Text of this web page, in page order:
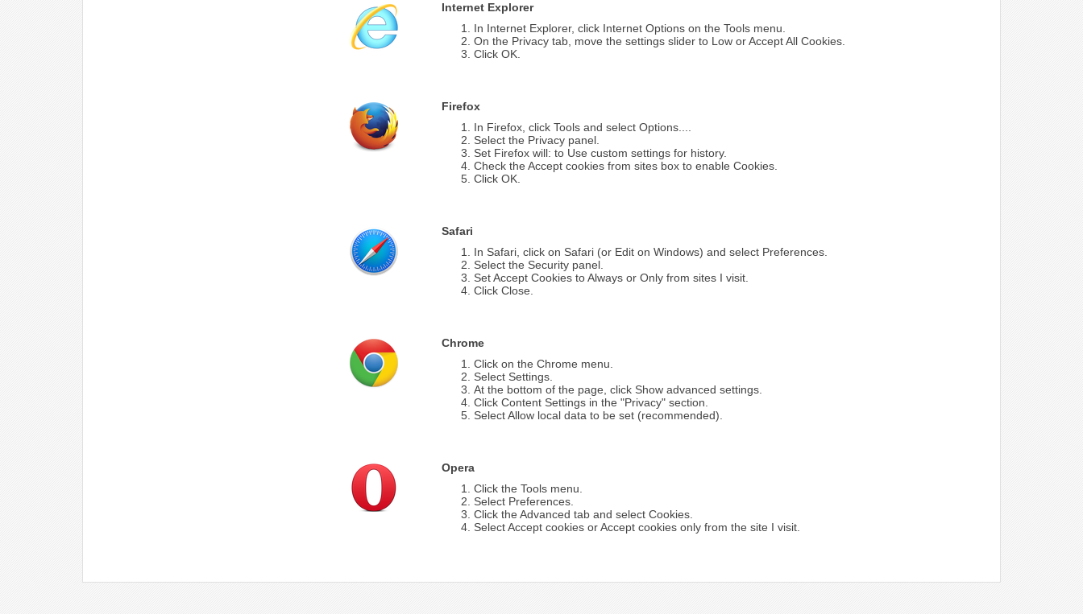
Internet Explorer
In Internet Explorer, click Internet Options on the Tools menu.
On the Privacy tab, move the settings slider to Low or Accept All Cookies.
Click OK.
Firefox
In Firefox, click Tools and select Options....
Select the Privacy panel.
Set Firefox will: to Use custom settings for history.
Check the Accept cookies from sites box to enable Cookies.
Click OK.
Safari
In Safari, click on Safari (or Edit on Windows) and select Preferences.
Select the Security panel.
Set Accept Cookies to Always or Only from sites I visit.
Click Close.
Chrome
Click on the Chrome menu.
Select Settings.
At the bottom of the page, click Show advanced settings.
Click Content Settings in the "Privacy" section.
Select Allow local data to be set (recommended).
Opera
Click the Tools menu.
Select Preferences.
Click the Advanced tab and select Cookies.
Select Accept cookies or Accept cookies only from the site I visit.